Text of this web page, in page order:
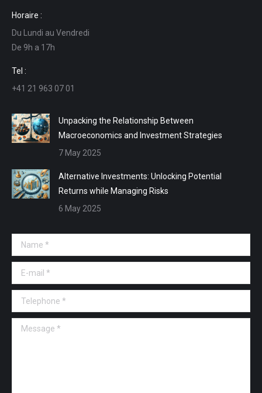
opens
in
new
window
opens
in
new
in
in
Horaire :
Du Lundi au Vendredi
De 9h a 17h
Tel :
+41 21 963 07 01
Unpacking the Relationship Between
Macroeconomics and Investment Strategies
7 May 2025
Alternative Investments: Unlocking Potential
Returns while Managing Risks
6 May 2025
Name *
E-mail *
Telephone *
Message *